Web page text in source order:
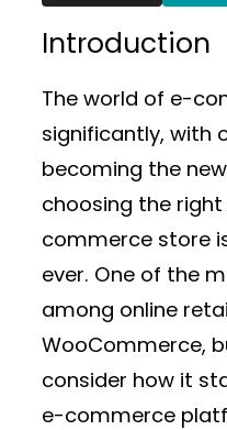
Introduction
The world of e-
significantly, with
becoming the
choosing the
commerce store
ever. One of the
among online
WooCommerce,
consider how it
e-commerce